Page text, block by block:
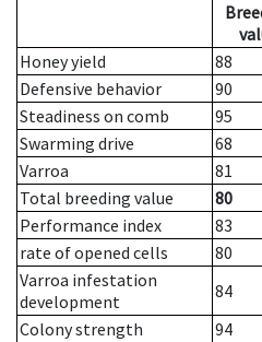
Honey yield
88
Defensive behavior
90
Steadiness on comb
95
Swarming drive
68
Varroa
81
Total breeding value
80
Performance index
83
rate of opened cells
80
Varroa infestation
development
84
Colony strength
94